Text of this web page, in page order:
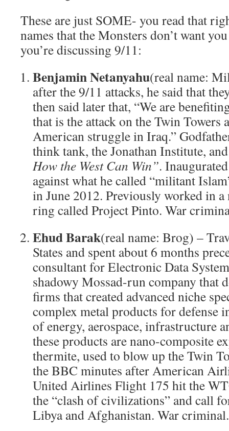
These are just SOME- you read that
names that the Monsters don’t want
you’re discussing 9/11:
Benjamin Netanyahu(real name:
after the 9/11 attacks, he said that
then said later that, “We are
that is the attack on the Twin Towers
American struggle in Iraq.”
think tank, the Jonathan Institute,
How the West Can Win”.
against what he called “militant
in June 2012. Previously worked in
ring called Project Pinto. War
Ehud Barak(real name: Brog) –
States and spent about 6 months
consultant for Electronic Data
shadowy Mossad-run company that
firms that created advanced niche
complex metal products for defense
of energy, aerospace, infrastructure
these products are nano-composite
thermite, used to blow up the Twin
the BBC minutes after American
United Airlines Flight 175 hit the
the “clash of civilizations” and call
Libya and Afghanistan. War criminal.